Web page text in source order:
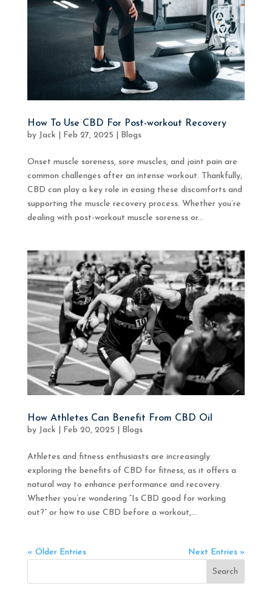
How To Use CBD For Post-workout Recovery
by Jack Feb 27, 2025 Blogs
Onset muscle soreness, sore muscles, and joint pain are
common challenges after an intense workout. Thankfully,
CBD can play a key role in easing these discomforts and
supporting the muscle recovery process. Whether you’re
dealing with post-workout muscle soreness or...
How Athletes Can Benefit From CBD Oil
by Jack Feb 20, 2025 Blogs
Athletes and fitness enthusiasts are increasingly
exploring the benefits of CBD for fitness, as it offers a
natural way to enhance performance and recovery.
Whether you’re wondering “Is CBD good for working
out?” or how to use CBD before a workout,...
« Older Entries Next Entries »
Search